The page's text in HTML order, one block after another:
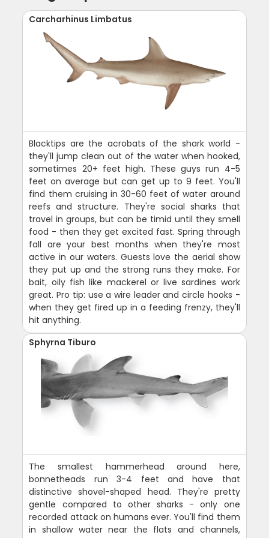
Carcharhinus Limbatus
Blacktips are the acrobats of the shark world -
they'll jump clean out of the water when hooked,
sometimes 20+ feet high. These guys run 4-5
feet on average but can get up to 9 feet. You'll
find them cruising in 30-60 feet of water around
reefs and structure. They're social sharks that
travel in groups, but can be timid until they smell
food - then they get excited fast. Spring through
fall are your best months when they're most
active in our waters. Guests love the aerial show
they put up and the strong runs they make. For
bait, oily fish like mackerel or live sardines work
great. Pro tip: use a wire leader and circle hooks -
when they get fired up in a feeding frenzy, they'll
hit anything.
Sphyrna Tiburo
The smallest hammerhead around here,
bonnetheads run 3-4 feet and have that
distinctive shovel-shaped head. They're pretty
gentle compared to other sharks - only one
recorded attack on humans ever. You'll find them
in shallow water near the flats and channels,